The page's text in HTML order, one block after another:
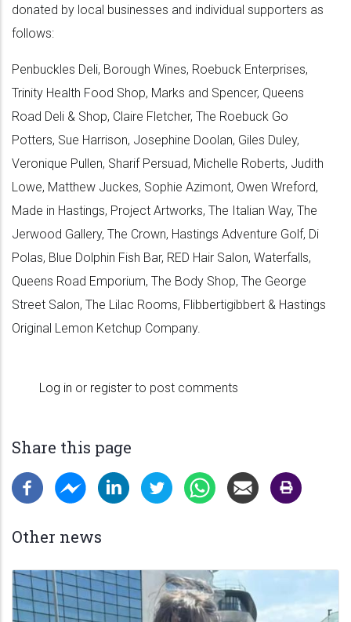
donated by local businesses and individual supporters as
follows:
Penbuckles Deli, Borough Wines, Roebuck Enterprises,
Trinity Health Food Shop, Marks and Spencer, Queens
Road Deli & Shop, Claire Fletcher, The Roebuck Go
Potters, Sue Harrison, Josephine Doolan, Giles Duley,
Veronique Pullen, Sharif Persuad, Michelle Roberts, Judith
Lowe, Matthew Juckes, Sophie Azimont, Owen Wreford,
Made in Hastings, Project Artworks, The Italian Way, The
Jerwood Gallery, The Crown, Hastings Adventure Golf, Di
Polas, Blue Dolphin Fish Bar, RED Hair Salon, Waterfalls,
Queens Road Emporium, The Body Shop, The George
Street Salon, The Lilac Rooms, Flibbertigibbert & Hastings
Original Lemon Ketchup Company.
Log in or register to post comments
Share this page
Other news